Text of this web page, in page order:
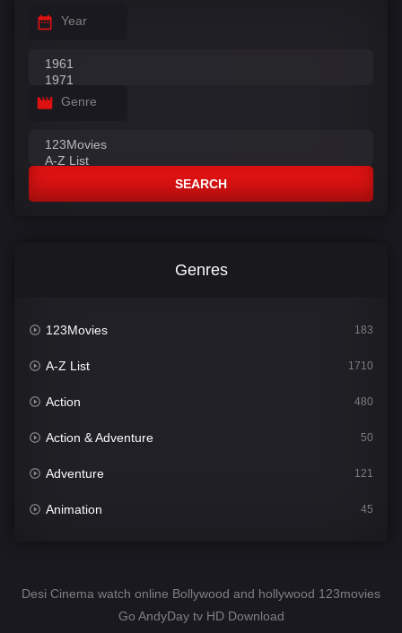
Year
Genre
SEARCH
Genres
123Movies 183
A-Z List 1710
Action 480
Action & Adventure 50
Adventure 121
Animation 45
Desi Cinema
Desi Cinema watch online Bollywood and hollywood 123movies
Go AndyDay tv HD Download